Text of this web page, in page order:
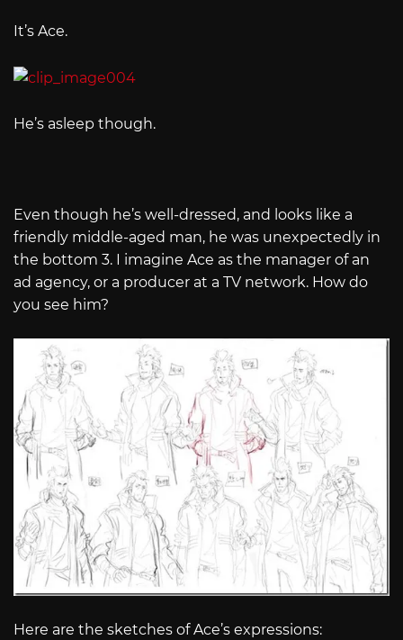
It’s Ace.
He’s asleep though.
Even though he’s well-dressed, and looks like a
friendly middle-aged man, he was unexpectedly in
the bottom 3. I imagine Ace as the manager of an
ad agency, or a producer at a TV network. How do
you see him?
Here are the sketches of Ace’s expressions: